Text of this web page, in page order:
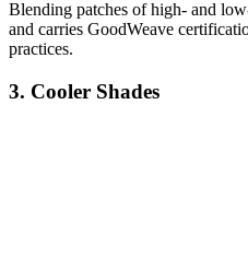
Blending patches of high- and
and carries GoodWeave
practices.
3. Cooler Shades